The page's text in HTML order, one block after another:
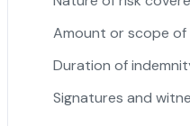
Amount or scope of
Duration of
Signatures and